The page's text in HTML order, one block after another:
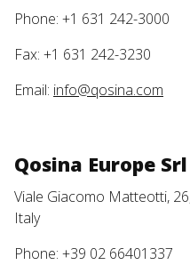
Phone: +1 631 242-3000
Fax: +1 631 242-3230
Email: info@qosina.com
Qosina Europe Srl
Viale Giacomo Matteotti,
Italy
Phone: +39 02 66401337